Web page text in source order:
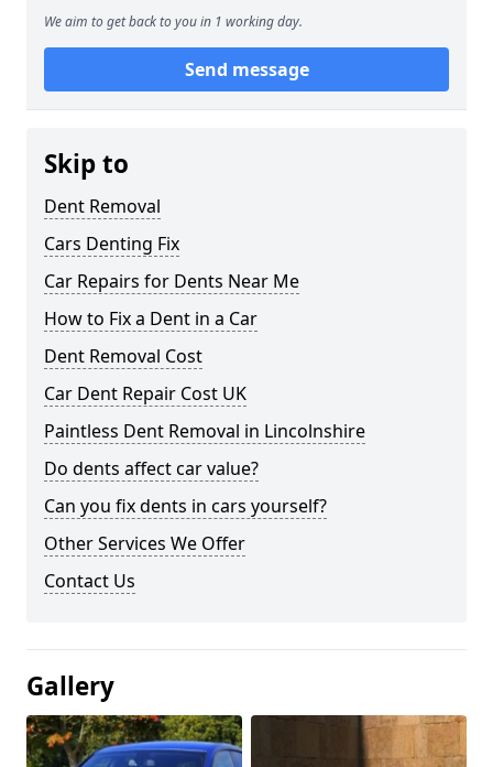
We aim to get back to you in 1 working day.
Send message
Skip to
Dent Removal
Cars Denting Fix
Car Repairs for Dents Near Me
How to Fix a Dent in a Car
Dent Removal Cost
Car Dent Repair Cost UK
Paintless Dent Removal in Lincolnshire
Do dents affect car value?
Can you fix dents in cars yourself?
Other Services We Offer
Contact Us
Gallery